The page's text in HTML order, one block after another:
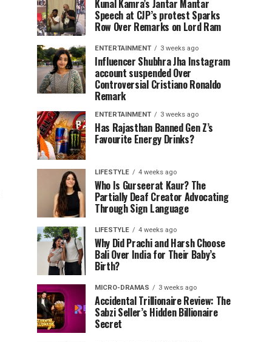
Kunal Kamra’s Jantar Mantar
Speech at CJP’s protest Sparks
Row Over Remarks on Lord Ram
ENTERTAINMENT 3 weeks ago
Influencer Shubhra Jha Instagram
account suspended Over
Controversial Cristiano Ronaldo
Remark
ENTERTAINMENT 3 weeks ago
Has Rajasthan Banned Gen Z’s
Favourite Energy Drinks?
LIFESTYLE 4 weeks ago
Who Is Gurseerat Kaur? The
Partially Deaf Creator Advocating
Through Sign Language
LIFESTYLE 4 weeks ago
Why Did Prachi and Harsh Choose
Bali Over India for Their Baby’s
Birth?
MICRO-DRAMAS 3 weeks ago
Accidental Trillionaire Review: The
Sabzi Seller’s Hidden Billionaire
Secret